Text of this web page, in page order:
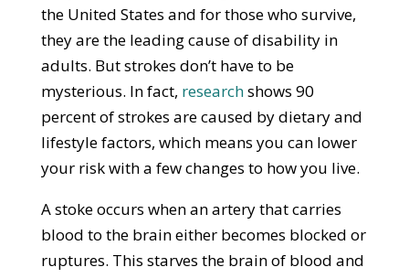
the United States and for those who survive,
they are the leading cause of disability in
adults. But strokes don’t have to be
mysterious. In fact, researchshows 90
percent of strokes are caused by dietary and
lifestyle factors, which means you can lower
your risk with a few changes to how you live.
A stoke occurs when an artery that carries
blood to the brain either becomes blocked or
ruptures. This starves the brain of blood and